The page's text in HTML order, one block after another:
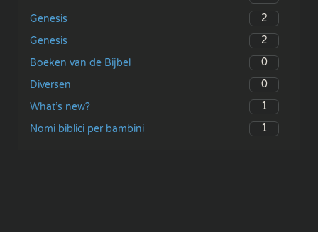
Genesis
2
Genesis
2
Boeken van de Bijbel
0
Diversen
0
What’s new?
1
Nomi biblici per bambini
1